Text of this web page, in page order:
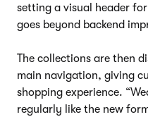
setting a visual header
goes beyond backend
The collections are then
main navigation, giving
shopping experience.
regularly like the new